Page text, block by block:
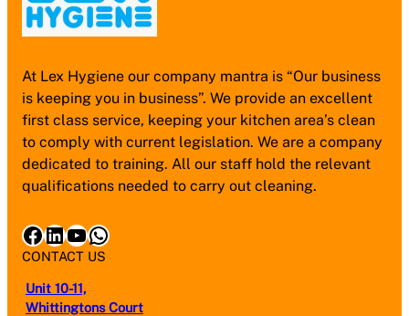
At Lex Hygiene our company mantra is “Our business
is keeping you in business”. We provide an excellent
first class service, keeping your kitchen area’s clean
to comply with current legislation. We are a company
dedicated to training. All our staff hold the relevant
qualifications needed to carry out cleaning.
Facebook LinkedIn YouTube WhatsApp
CONTACT US
Unit 10-11,
Whittingtons Court